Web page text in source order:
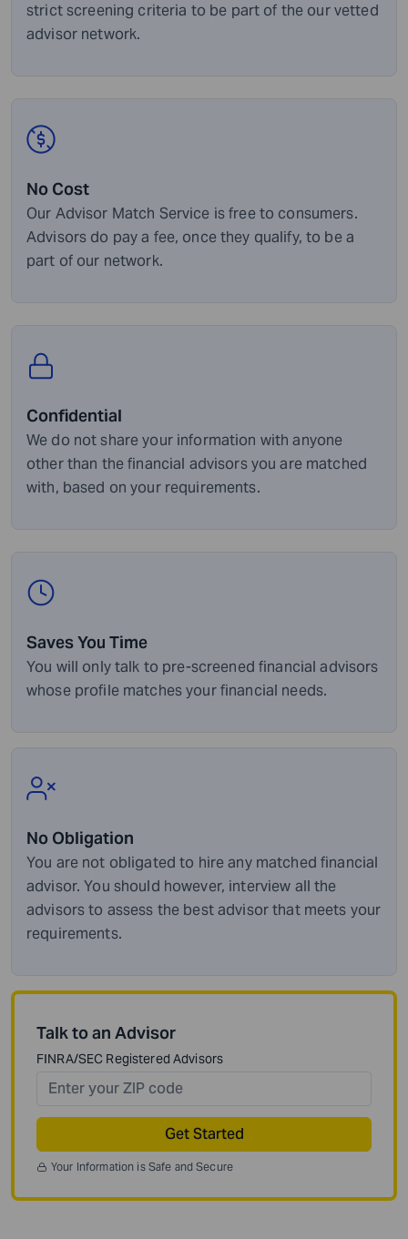
strict screening criteria to be part of the our vetted
advisor network.
No Cost
Our Advisor Match Service is free to consumers.
Advisors do pay a fee, once they qualify, to be a
part of our network.
Confidential
We do not share your information with anyone
other than the financial advisors you are matched
with, based on your requirements.
Saves You Time
You will only talk to pre-screened financial advisors
whose profile matches your financial needs.
No Obligation
You are not obligated to hire any matched financial
advisor. You should however, interview all the
advisors to assess the best advisor that meets your
requirements.
Talk to an Advisor
FINRA/SEC Registered Advisors
Get Started
Your Information is Safe and Secure